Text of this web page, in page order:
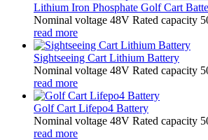
Lithium Iron Phosphate Golf Cart
Nominal voltage 48V Rated capacity
read more
Sightseeing Cart Lithium Battery
Nominal voltage 48V Rated capacity
read more
Golf Cart Lifepo4 Battery
Nominal voltage 48V Rated capacity
read more